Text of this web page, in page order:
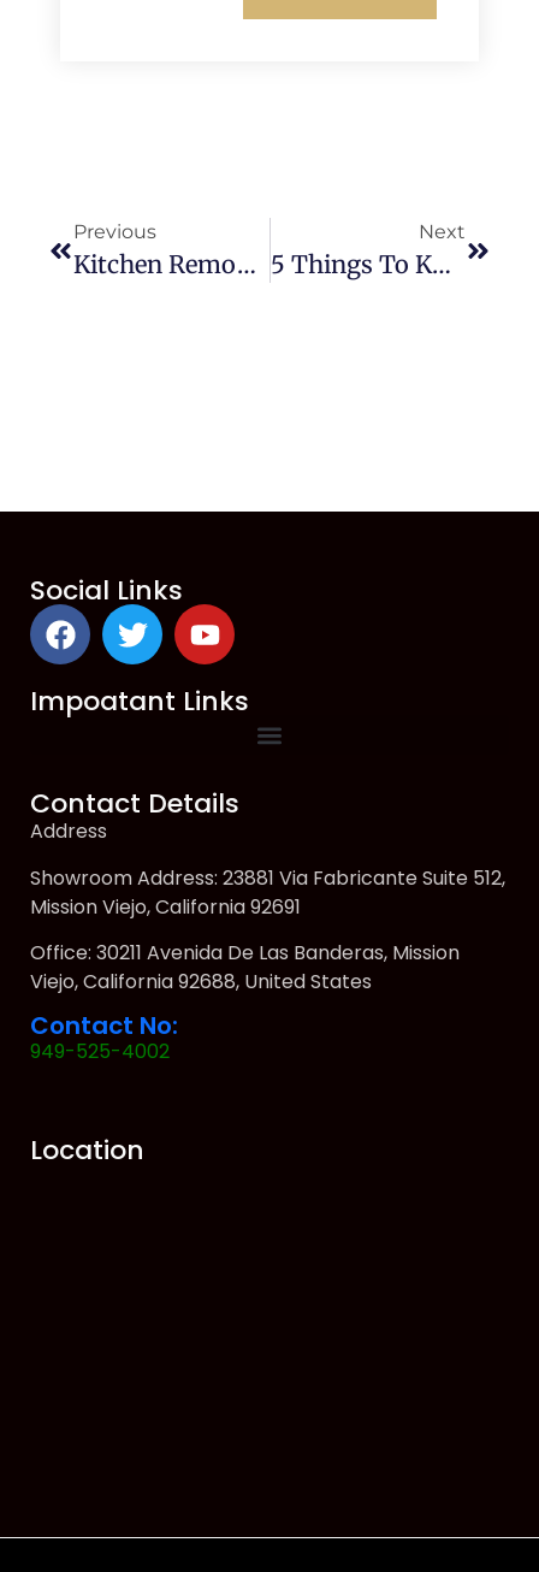
Previous
Kitchen Remodeling Checklist: Your Step-By-Step Guide To A Smooth
Next
5 Things To Know Before Starting Your Kitchen & Bathroom Remodeling In Mission Viejo
Social Links
Impoatant Links
Contact Details
Address
Showroom Address: 23881 Via Fabricante Suite 512,
Mission Viejo, California 92691
Office: 30211 Avenida De Las Banderas, Mission
Viejo, California 92688, United States
Contact No:
949-525-4002
Location